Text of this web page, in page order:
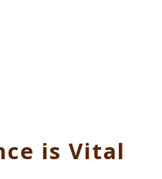
is Vital